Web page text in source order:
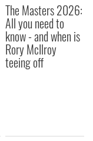
The Masters 2026:
All you need to
know - and when is
Rory McIlroy
teeing off